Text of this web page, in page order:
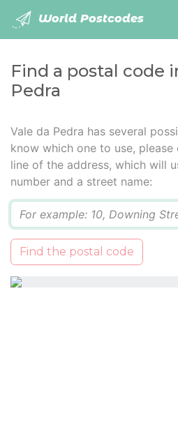
World Postcodes
Find a postal code
Pedra
Vale da Pedra has several
know which one to use,
line of the address, which will
number and a street name:
Find the postal code